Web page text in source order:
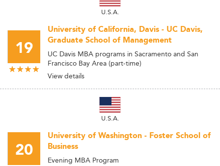
U.S.A.
19
University of California, Davis - UC Davis,
Graduate School of Management
UC Davis MBA programs in Sacramento and San
Francisco Bay Area (part-time)
View details
U.S.A.
20
University of Washington - Foster School of
Business
Evening MBA Program